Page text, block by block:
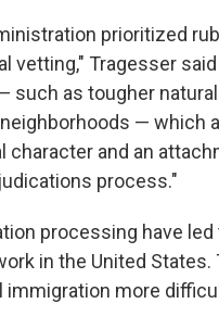
prioritized
vetting," Tragesser
such as tougher
— which
character and an
process."
processing have
in the United
immigration more